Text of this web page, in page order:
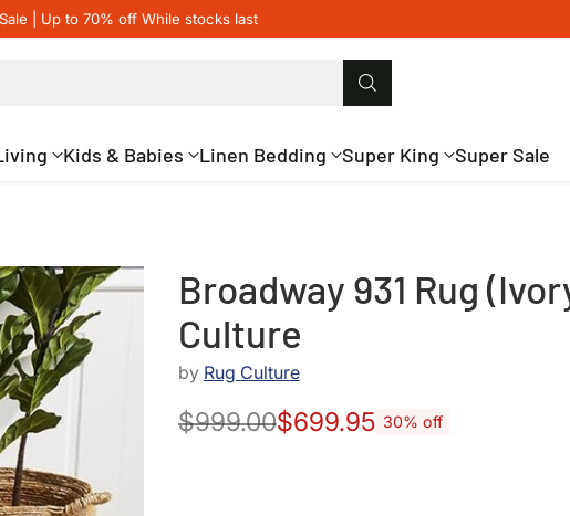
| Up to 70% off While stocks last
Kids & Babies Linen Bedding Super King Super Sale
Broadway 931 Rug
Culture
by Rug Culture
Regular
$999.00$699.95 30% off